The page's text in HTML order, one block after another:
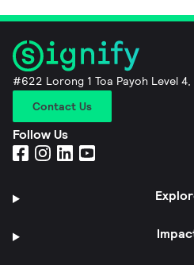
#622 Lorong 1 Toa Payoh Level 4,
Contact Us
Follow Us